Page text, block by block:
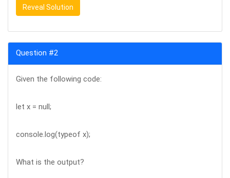
Reveal Solution
Question #2
Given the following code:
let x = null;
console.log(typeof x);
What is the output?